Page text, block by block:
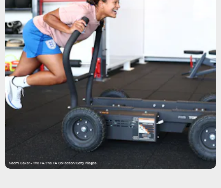
Naomi Baker - The FA/The FA Collection/Getty Images